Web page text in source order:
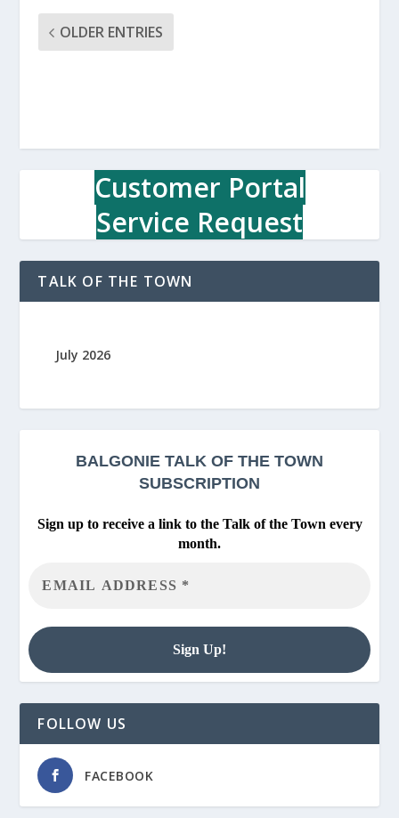
OLDER ENTRIES
Customer Portal
Service Request
TALK OF THE TOWN
July 2026
BALGONIE TALK OF THE TOWN
SUBSCRIPTION
Sign up to receive a link to the Talk of the Town every
month.
FOLLOW US
FACEBOOK